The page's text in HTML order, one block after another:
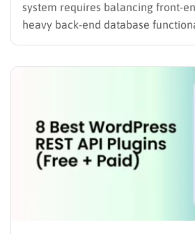
system requires balancing front-
heavy back-end database
searching for reliable event